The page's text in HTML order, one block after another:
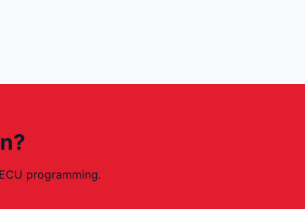
programming.